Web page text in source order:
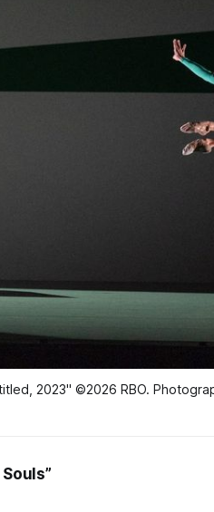
2023" ©2026 RBO.